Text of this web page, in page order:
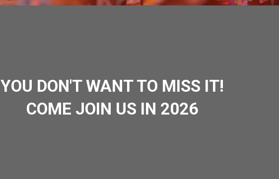
YOU DON'T WANT TO MISS IT!
COME JOIN US IN 2026